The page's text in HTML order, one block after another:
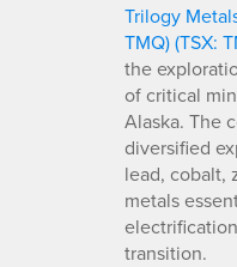
Trilogy
TMQ) (TSX:
the
of critical
Alaska. The
diversified
lead, cobalt,
metals
transition.